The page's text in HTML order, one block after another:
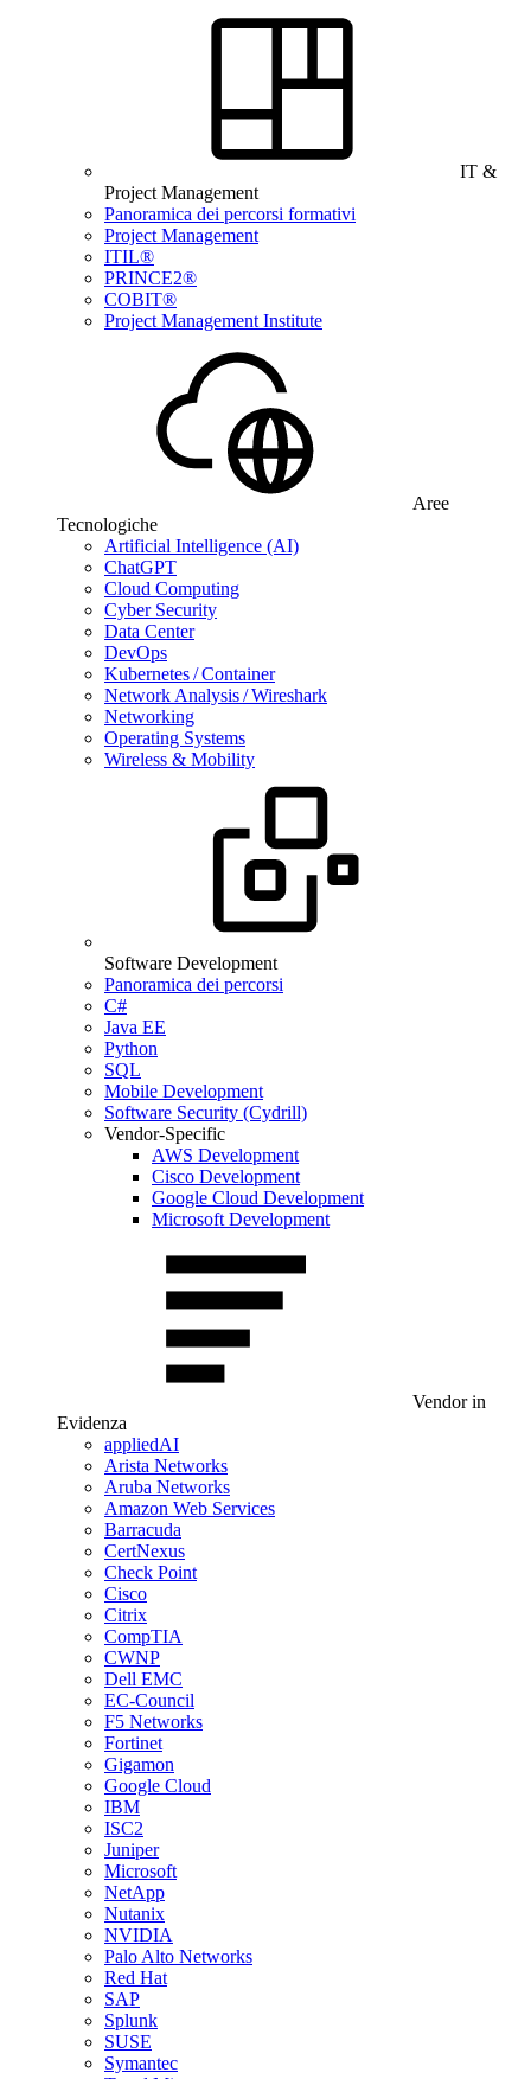
IT &
Project Management
Panoramica dei percorsi formativi
Project Management
ITIL®
PRINCE2®
COBIT®
Project Management Institute
Aree
Tecnologiche
Artificial Intelligence (AI)
ChatGPT
Cloud Computing
Cyber Security
Data Center
DevOps
Kubernetes / Container
Network Analysis / Wireshark
Networking
Operating Systems
Wireless & Mobility
Software Development
Panoramica dei percorsi
C#
Java EE
Python
SQL
Mobile Development
Software Security (Cydrill)
Vendor-Specific
AWS Development
Cisco Development
Google Cloud Development
Microsoft Development
Vendor in
Evidenza
appliedAI
Arista Networks
Aruba Networks
Amazon Web Services
Barracuda
CertNexus
Check Point
Cisco
Citrix
CompTIA
CWNP
Dell EMC
EC-Council
F5 Networks
Fortinet
Gigamon
Google Cloud
IBM
ISC2
Juniper
Microsoft
NetApp
Nutanix
NVIDIA
Palo Alto Networks
Red Hat
SAP
Splunk
SUSE
Symantec